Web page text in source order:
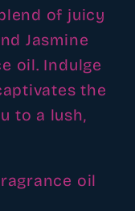
of juicy
Jasmine
oil. Indulge
the
to a lush,
oil